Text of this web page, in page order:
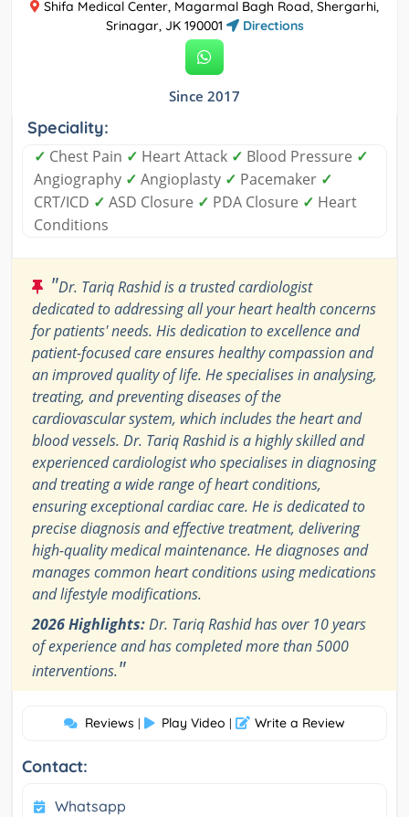
Shifa Medical Center, Magarmal Bagh Road, Shergarhi,
Srinagar, JK 190001
Directions
Since 2017
Speciality:
✓ Chest Pain ✓ Heart Attack ✓ Blood Pressure ✓
Angiography ✓ Angioplasty ✓ Pacemaker ✓
CRT/ICD ✓ ASD Closure ✓ PDA Closure ✓ Heart
Conditions
"Dr. Tariq Rashid is a trusted cardiologist
dedicated to addressing all your heart health concerns
for patients' needs. His dedication to excellence and
patient-focused care ensures healthy compassion and
an improved quality of life. He specialises in analysing,
treating, and preventing diseases of the
cardiovascular system, which includes the heart and
blood vessels. Dr. Tariq Rashid is a highly skilled and
experienced cardiologist who specialises in diagnosing
and treating a wide range of heart conditions,
ensuring exceptional cardiac care. He is dedicated to
precise diagnosis and effective treatment, delivering
high-quality medical maintenance. He diagnoses and
manages common heart conditions using medications
and lifestyle modifications.
2026 Highlights:Dr. Tariq Rashid has over 10 years
of experience and has completed more than 5000
interventions."
Reviews | Play Video | Write a Review
Contact:
Whatsapp